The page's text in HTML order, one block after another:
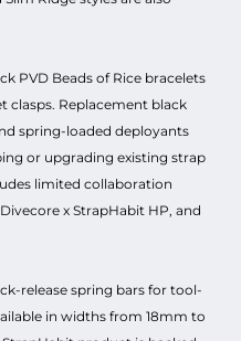
PVD Beads of Rice bracelets
clasps. Replacement black
spring-loaded deployants
or upgrading existing strap
limited collaboration
x StrapHabit HP, and
release spring bars for tool-
in widths from 18mm to